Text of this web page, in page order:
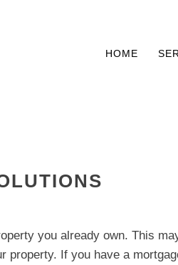
HOME
you already own. This
property. If you have a